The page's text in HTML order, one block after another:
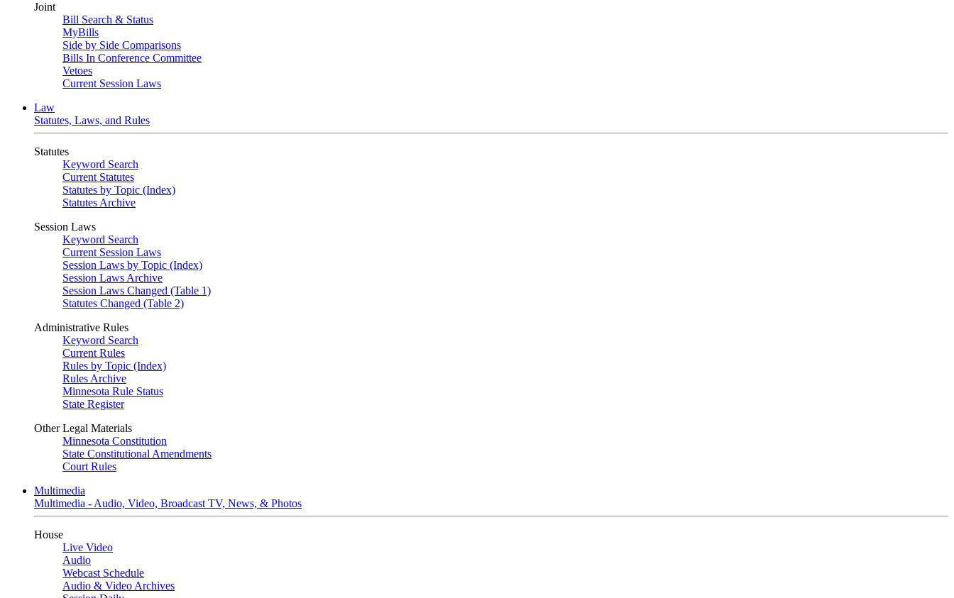
Joint
Bill Search & Status
MyBills
Side by Side Comparisons
Bills In Conference Committee
Vetoes
Current Session Laws
Law
Statutes, Laws, and Rules
Statutes
Keyword Search
Current Statutes
Statutes by Topic (Index)
Statutes Archive
Session Laws
Keyword Search
Current Session Laws
Session Laws by Topic (Index)
Session Laws Archive
Session Laws Changed (Table 1)
Statutes Changed (Table 2)
Administrative Rules
Keyword Search
Current Rules
Rules by Topic (Index)
Rules Archive
Minnesota Rule Status
State Register
Other Legal Materials
Minnesota Constitution
State Constitutional Amendments
Court Rules
Multimedia
Multimedia - Audio, Video, Broadcast TV, News, & Photos
House
Live Video
Audio
Webcast Schedule
Audio & Video Archives